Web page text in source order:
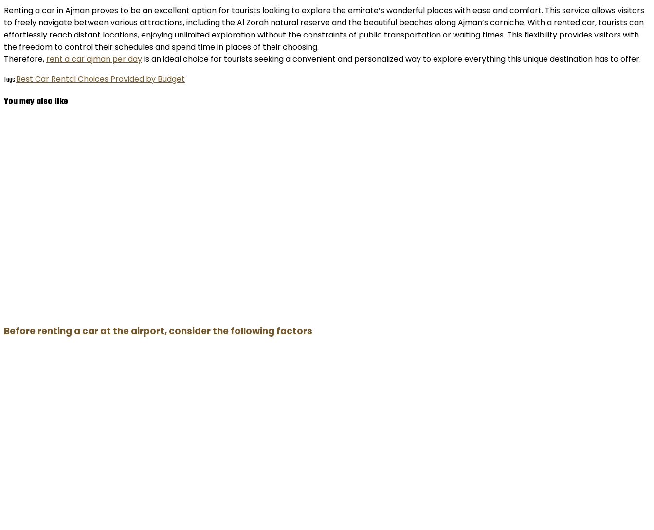
Renting a car in Ajman proves to be an excellent option for tourists looking to explore the emirate’s wonderful places with ease and comfort. This service allows visitors
to freely navigate between various attractions, including the Al Zorah natural reserve and the beautiful beaches along Ajman’s corniche. With a rented car, tourists can
effortlessly reach distant locations, enjoying unlimited exploration without the constraints of public transportation or waiting times. This flexibility provides visitors with
the freedom to control their schedules and spend time in places of their choosing.
Therefore, rent a car ajman per dayis an ideal choice for tourists seeking a convenient and personalized way to explore everything this unique destination has to offer.
TagsBest Car Rental Choices Provided by Budget
You may also like
Before renting a car at the airport, consider the following factors